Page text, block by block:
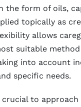
the form of oils,
topically as
allows
suitable
into account
specific needs.
to approach